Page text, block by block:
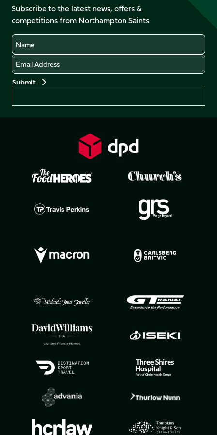
Facebook
X
(Twitter)
YouTubeInstagram
LinkedIn
TikTok
Subscribe to the latest news, offers &
competitions from Northampton Saints
Name
Email